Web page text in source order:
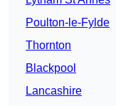
Poulton-le-Fylde
Thornton
Blackpool
Lancashire